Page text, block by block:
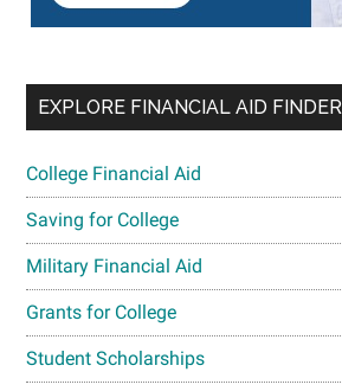
EXPLORE FINANCIAL AID FINDER
College Financial Aid
Saving for College
Military Financial Aid
Grants for College
Student Scholarships